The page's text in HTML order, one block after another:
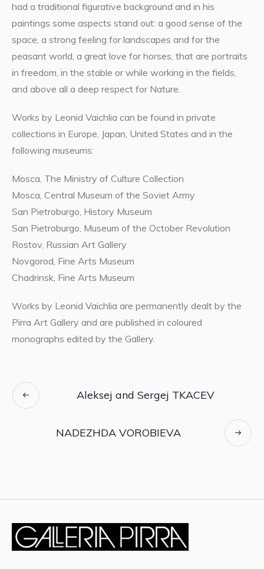
had a traditional figurative background and in his
paintings some aspects stand out: a good sense of the
space, a strong feeling for landscapes and for the
peasant world, a great love for horses, that are portraits
in freedom, in the stable or while working in the fields,
and above all a deep respect for Nature.
Works by Leonid Vaichlia can be found in private
collections in Europe, Japan, United States and in the
following museums:
Mosca, The Ministry of Culture Collection
Mosca, Central Museum of the Soviet Army
San Pietroburgo, History Museum
San Pietroburgo, Museum of the October Revolution
Rostov, Russian Art Gallery
Novgorod, Fine Arts Museum
Chadrinsk, Fine Arts Museum
Works by Leonid Vaichlia are permanently dealt by the
Pirra Art Gallery and are published in coloured
monographs edited by the Gallery.
Aleksej and Sergej TKACEV
NADEZHDA VOROBIEVA